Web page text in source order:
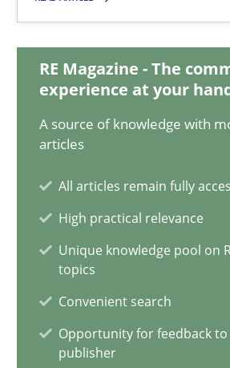
RE Magazine - The
experience at your
A source of knowledge with
articles
All articles remain fully
High practical relevance
Unique knowledge pool on
topics
Convenient search
Opportunity for feedback
publisher
14 minutes
Why Your Agile Organization
Practice Studies and Research
22.03.2023